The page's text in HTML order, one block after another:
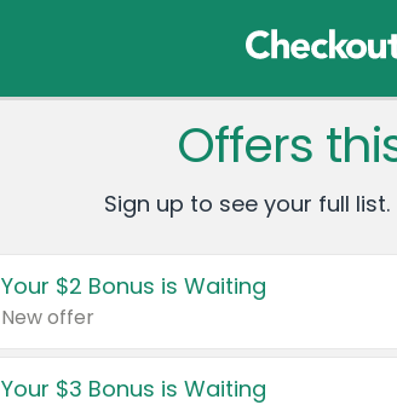
Offers
Sign up to see your full list.
Your $2 Bonus is Waiting
New offer
Your $3 Bonus is Waiting